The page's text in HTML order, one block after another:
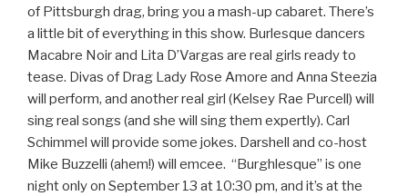
of Pittsburgh drag, bring you a mash-up cabaret. There’s
a little bit of everything in this show. Burlesque dancers
Macabre Noir and Lita D’Vargas are real girls ready to
tease. Divas of Drag Lady Rose Amore and Anna Steezia
will perform, and another real girl (Kelsey Rae Purcell) will
sing real songs (and she will sing them expertly). Carl
Schimmel will provide some jokes. Darshell and co-host
Mike Buzzelli (ahem!) will emcee. “Burghlesque” is one
night only on September 13 at 10:30 pm, and it’s at the